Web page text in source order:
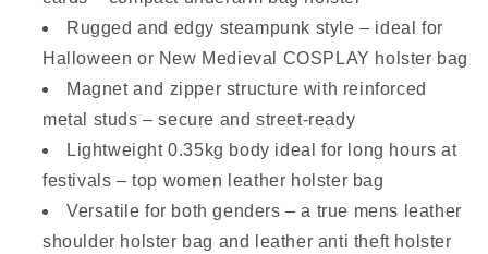
Rugged and edgy steampunk style – ideal for
Halloween or New Medieval COSPLAY holster bag
Magnet and zipper structure with reinforced
metal studs – secure and street-ready
Lightweight 0.35kg body ideal for long hours at
festivals – top women leather holster bag
Versatile for both genders – a true mens leather
shoulder holster bag and leather anti theft holster